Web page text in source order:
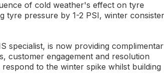
of cold weather's effect on tyre
tyre pressure by 1-2 PSI, winter
specialist, is now providing
customer engagement and resolution
to the winter spike whilst building